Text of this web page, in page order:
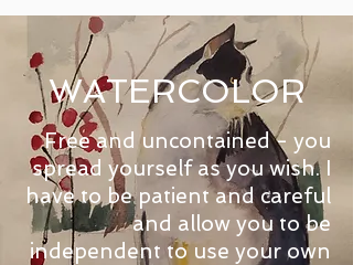
WATERCOLOR
Free and uncontained - you
spread yourself as you wish. I
have to be patient and careful
and allow you to be
independent to use your own